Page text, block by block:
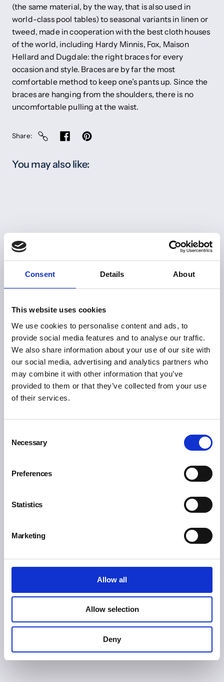
Consent Details About
This website uses cookies
We use cookies to personalise content and ads, to
provide social media features and to analyse our traffic.
We also share information about your use of our site with
our social media, advertising and analytics partners who
may combine it with other information that you’ve
provided to them or that they’ve collected from your use
of their services.
Selection
Necessary
Preferences
Statistics
Marketing
Allow all
Allow selection
Deny
(the same material, by the way, that is also used in
world-class pool tables) to seasonal variants in linen or
tweed, made in cooperation with the best cloth houses
of the world, including Hardy Minnis, Fox, Maison
Hellard and Dugdale: the right braces for every
occasion and style. Braces are by far the most
comfortable method to keep one’s pants up. Since the
braces are hanging from the shoulders, there is no
uncomfortable pulling at the waist.
Share
You may also like:
SSL secure payment